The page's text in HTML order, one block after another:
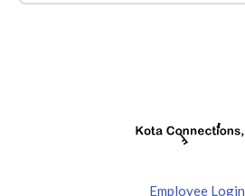
Employee Login